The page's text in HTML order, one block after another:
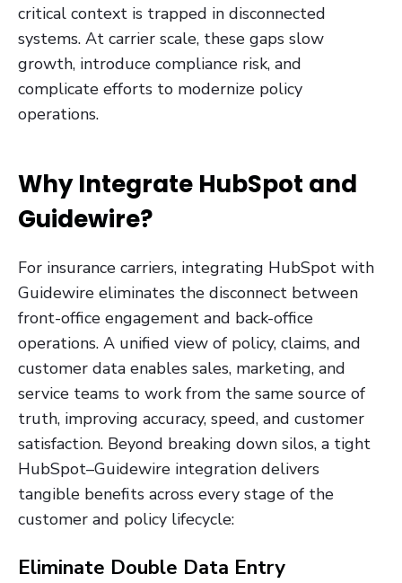
critical context is trapped in disconnected
systems. At carrier scale, these gaps slow
growth, introduce compliance risk, and
complicate efforts to modernize policy
operations.
Why Integrate HubSpot and
Guidewire?
For insurance carriers, integrating HubSpot with
Guidewire eliminates the disconnect between
front-office engagement and back-office
operations. A unified view of policy, claims, and
customer data enables sales, marketing, and
service teams to work from the same source of
truth, improving accuracy, speed, and customer
satisfaction. Beyond breaking down silos, a tight
HubSpot–Guidewire integration delivers
tangible benefits across every stage of the
customer and policy lifecycle:
Eliminate Double Data Entry